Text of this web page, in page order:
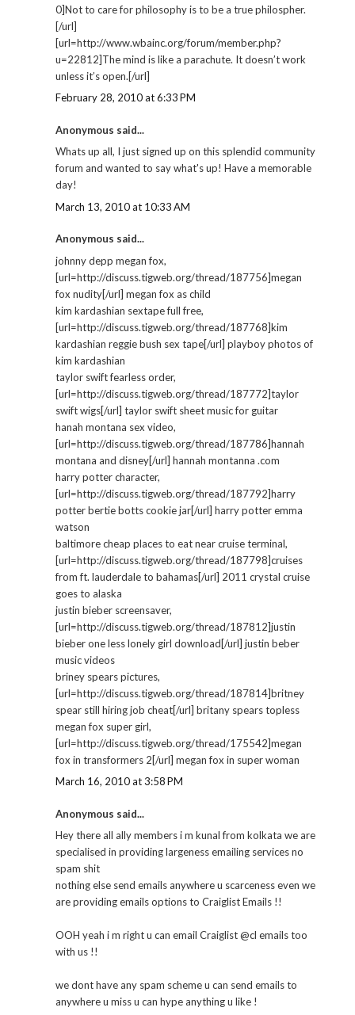
0]Not to care for philosophy is to be a true philospher.
[/url]
[url=http://www.wbainc.org/forum/member.php?
u=22812]The mind is like a parachute. It doesn’t work
unless it’s open.[/url]
February 28, 2010 at 6:33 PM
Anonymous said...
Whats up all, I just signed up on this splendid community
forum and wanted to say what's up! Have a memorable
day!
March 13, 2010 at 10:33 AM
Anonymous said...
johnny depp megan fox,
[url=http://discuss.tigweb.org/thread/187756]megan
fox nudity[/url] megan fox as child
kim kardashian sextape full free,
[url=http://discuss.tigweb.org/thread/187768]kim
kardashian reggie bush sex tape[/url] playboy photos of
kim kardashian
taylor swift fearless order,
[url=http://discuss.tigweb.org/thread/187772]taylor
swift wigs[/url] taylor swift sheet music for guitar
hanah montana sex video,
[url=http://discuss.tigweb.org/thread/187786]hannah
montana and disney[/url] hannah montanna .com
harry potter character,
[url=http://discuss.tigweb.org/thread/187792]harry
potter bertie botts cookie jar[/url] harry potter emma
watson
baltimore cheap places to eat near cruise terminal,
[url=http://discuss.tigweb.org/thread/187798]cruises
from ft. lauderdale to bahamas[/url] 2011 crystal cruise
goes to alaska
justin bieber screensaver,
[url=http://discuss.tigweb.org/thread/187812]justin
bieber one less lonely girl download[/url] justin beber
music videos
briney spears pictures,
[url=http://discuss.tigweb.org/thread/187814]britney
spear still hiring job cheat[/url] britany spears topless
megan fox super girl,
[url=http://discuss.tigweb.org/thread/175542]megan
fox in transformers 2[/url] megan fox in super woman
March 16, 2010 at 3:58 PM
Anonymous said...
Hey there all ally members i m kunal from kolkata we are
specialised in providing largeness emailing services no
spam shit
nothing else send emails anywhere u scarceness even we
are providing emails options to Craiglist Emails !!
OOH yeah i m right u can email Craiglist @cl emails too
with us !!
we dont have any spam scheme u can send emails to
anywhere u miss u can hype anything u like !